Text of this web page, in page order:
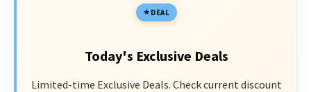
DEAL
Today's Exclusive Deals
Limited-time Exclusive Deals. Check current discount